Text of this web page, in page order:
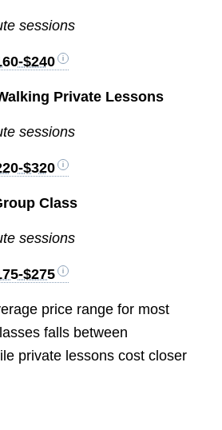
sessions
$240
Private Lessons
sessions
$320
Class
sessions
$275
price range for most
falls between
private lessons cost closer